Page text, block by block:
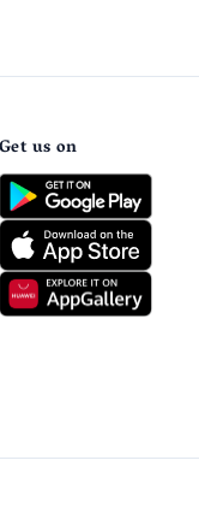
Get us on